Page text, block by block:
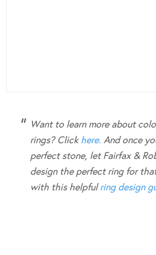
Want to learn more about
rings? Click here. And once
perfect stone, let Fairfax &
design the perfect ring for
with this helpfulring design